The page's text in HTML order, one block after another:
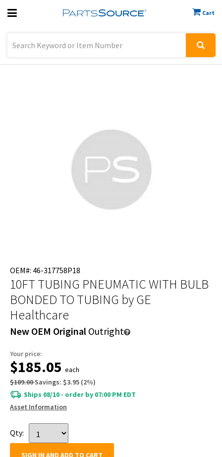
Cart
Previous
OEM#: 46-317758P18
10FT TUBING PNEUMATIC WITH BULB
BONDED TO TUBING by GE
Healthcare
New OEM Original Outright
Your price:
$185.05 each
$189.00Savings: $3.95 (2%)
Ships 08/10 - order by 07:00 PM EDT
Asset Information
Qty: